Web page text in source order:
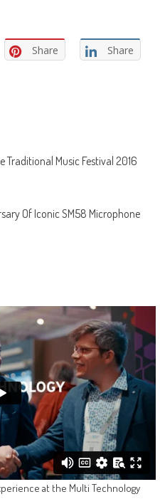
Share Share
Traditional Music Festival 2016
Of Iconic SM58 Microphone
at the Multi Technology